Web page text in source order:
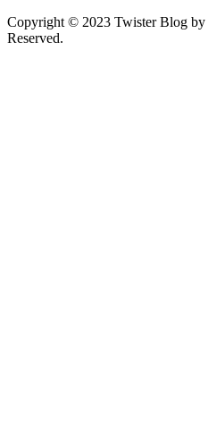
Copyright © 2023 Twister Blog by
Reserved.